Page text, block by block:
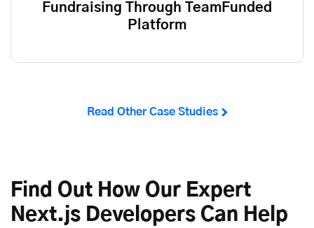
Fundraising Through TeamFunded
Platform
Read Other Case Studies
Find Out How Our Expert
Next.js Developers Can Help